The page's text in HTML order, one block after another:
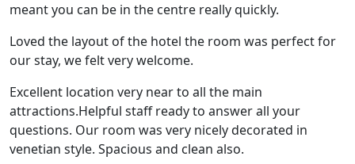
meant you can be in the centre really quickly.
Loved the layout of the hotel the room was perfect for
our stay, we felt very welcome.
Excellent location very near to all the main
attractions.Helpful staff ready to answer all your
questions. Our room was very nicely decorated in
venetian style. Spacious and clean also.